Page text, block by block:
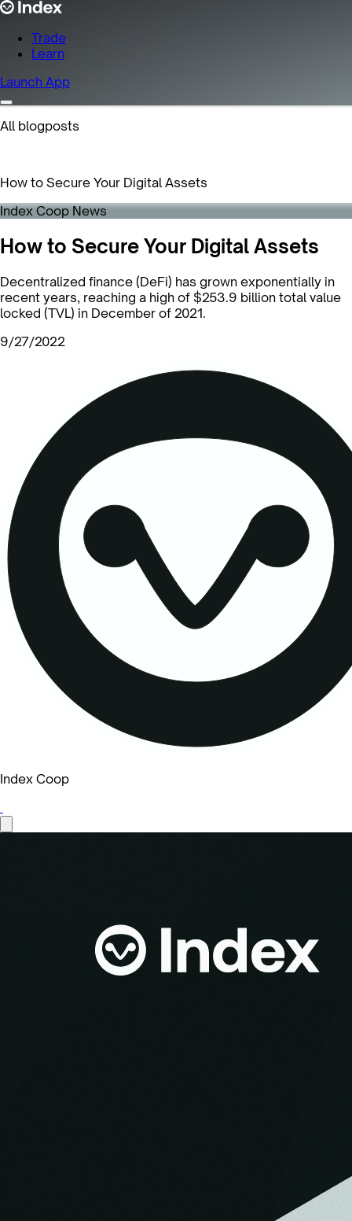
Trade
Learn
Launch App
All blogposts
How to Secure Your Digital Assets
Index Coop News
How to Secure Your Digital Assets
Decentralized finance (DeFi) has grown exponentially in
recent years, reaching a high of $253.9 billion total value
locked (TVL) in December of 2021.
9/27/2022
Index Coop